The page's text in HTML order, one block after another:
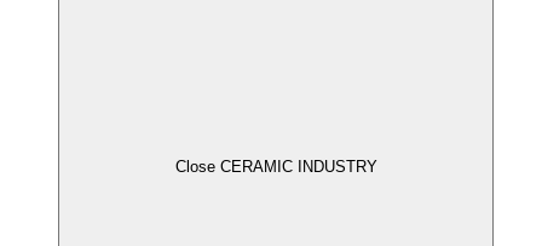
Close CERAMIC INDUSTRY